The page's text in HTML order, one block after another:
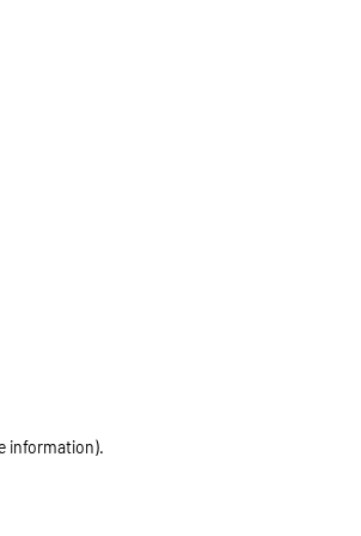
information).